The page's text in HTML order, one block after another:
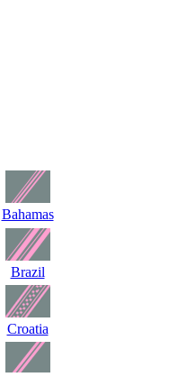
Bahamas
Brazil
Croatia